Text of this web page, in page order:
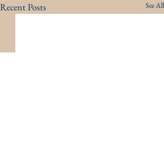
Recent Posts See All